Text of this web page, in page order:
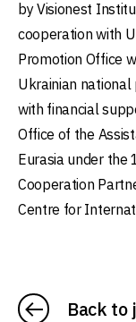
by Visionest
cooperation with
Promotion Office
Ukrainian
with financial
Office of the
Eurasia under the
Cooperation
Centre for
Back to